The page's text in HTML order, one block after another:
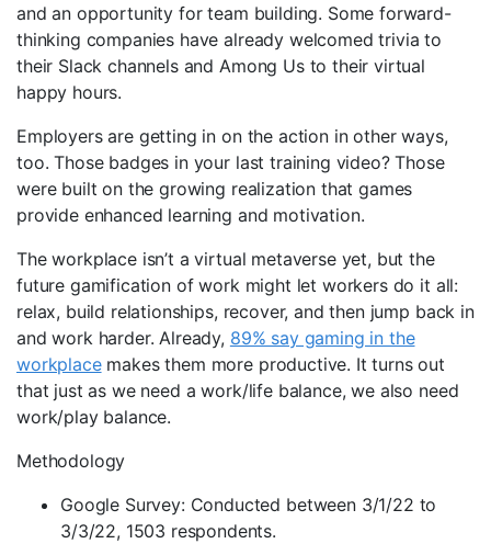
and an opportunity for team building. Some forward-
thinking companies have already welcomed trivia to
their Slack channels and Among Us to their virtual
happy hours.
Employers are getting in on the action in other ways,
too. Those badges in your last training video? Those
were built on the growing realization that games
provide enhanced learning and motivation.
The workplace isn’t a virtual metaverse yet, but the
future gamification of work might let workers do it all:
relax, build relationships, recover, and then jump back in
and work harder. Already, 89% say gaming in the
workplacemakes them more productive. It turns out
that just as we need a work/life balance, we also need
work/play balance.
Methodology
Google Survey: Conducted between 3/1/22 to
3/3/22, 1503 respondents.